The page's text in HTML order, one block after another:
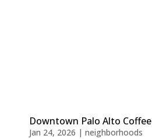
Downtown Palo Alto Coffee
Jan 24, 2026 | neighborhoods